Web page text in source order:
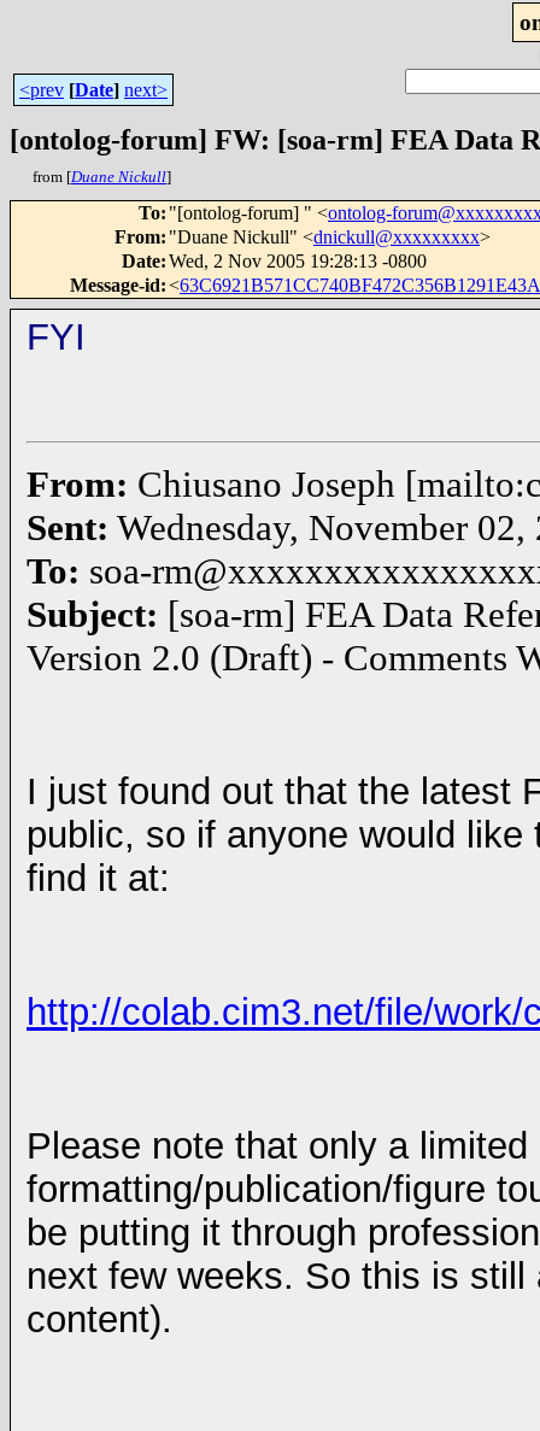
<prev [Date] next>
[ontolog-forum] FW: [soa-rm] FEA Data
from [Duane Nickull]
To: "[ontolog-forum] " <ontolog-
From: "Duane Nickull" <dnickull@xxxxxxxxx>
Date:Wed, 2 Nov 2005 19:28:13 -0800
Message-id:<
FYI
From: Chiusano Joseph
Sent: Wednesday, November
To: soa-
Subject: [soa-rm] FEA Data
Version 2.0 (Draft) - Comments
I just found out that the latest
public, so if anyone would
find it at:
http://colab.cim3.net/file/
Please note that only a limited
formatting/publication/figure
be putting it through
next few weeks. So this is
content).